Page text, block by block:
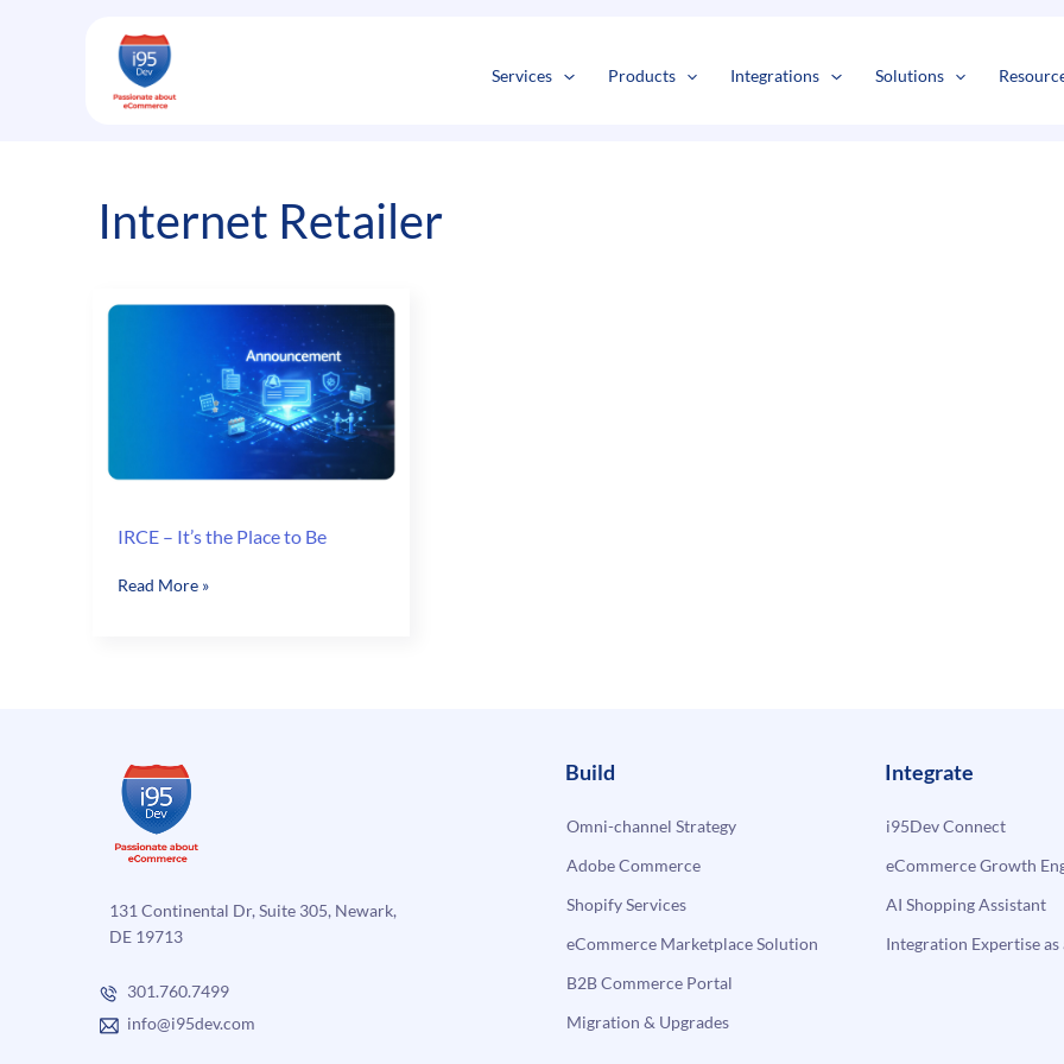
Services Products Integrations Solutions
Internet Retailer
IRCE – It’s the Place to Be
IRCE
Read More »
131 Continental Dr, Suite 305, Newark,
DE 19713
301.760.7499
info@i95dev.com
Build
Omni-channel Strategy
Adobe Commerce
Shopify Services
eCommerce Marketplace Solution
B2B Commerce Portal
Migration & Upgrades
Integrate
i95Dev Connect
eCommerce Growth
AI Shopping Assistant
Integration Expertise as